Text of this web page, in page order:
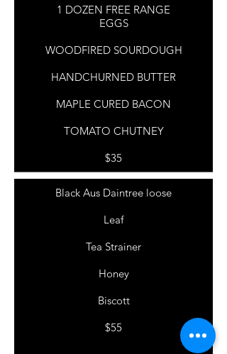
1 DOZEN FREE RANGE
EGGS
WOODFIRED SOURDOUGH
HANDCHURNED BUTTER
MAPLE CURED BACON
TOMATO CHUTNEY
$35
Black Aus Daintree loose
Leaf
Tea Strainer
Honey
Biscott
$55